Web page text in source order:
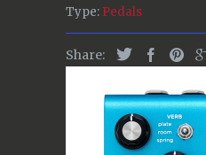
Type: Pedals
Share: